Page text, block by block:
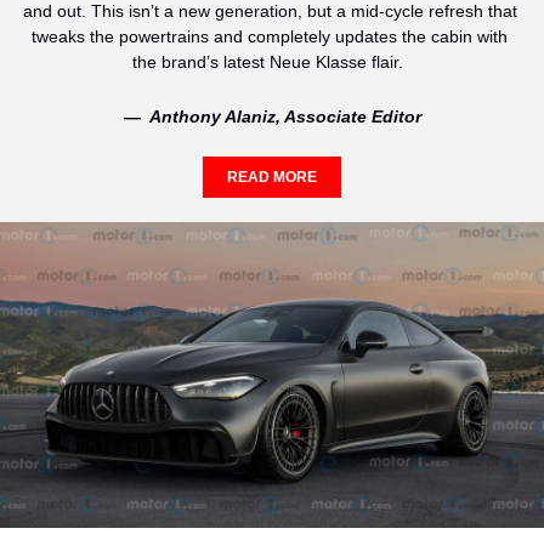
and out. This isn’t a new generation, but a mid-cycle refresh that
tweaks the powertrains and completely updates the cabin with
the brand’s latest Neue Klasse flair.
—  Anthony Alaniz, Associate Editor
READ MORE